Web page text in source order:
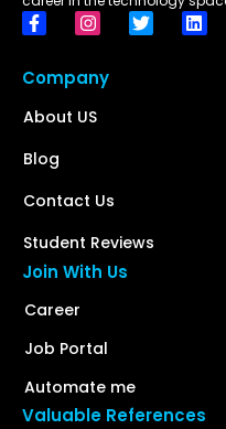
Company
About US
Blog
Contact Us
Student Reviews
Join With Us
Career
Job Portal
Automate me
Valuable References